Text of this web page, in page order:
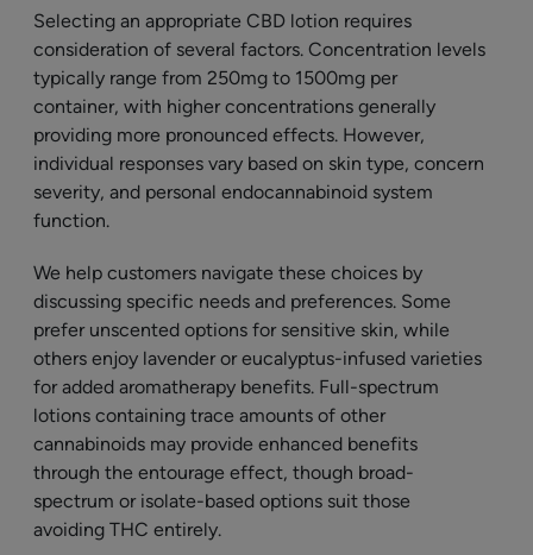
Selecting an appropriate CBD lotion requires
consideration of several factors. Concentration levels
typically range from 250mg to 1500mg per
container, with higher concentrations generally
providing more pronounced effects. However,
individual responses vary based on skin type, concern
severity, and personal endocannabinoid system
function.
We help customers navigate these choices by
discussing specific needs and preferences. Some
prefer unscented options for sensitive skin, while
others enjoy lavender or eucalyptus-infused varieties
for added aromatherapy benefits. Full-spectrum
lotions containing trace amounts of other
cannabinoids may provide enhanced benefits
through the entourage effect, though broad-
spectrum or isolate-based options suit those
avoiding THC entirely.